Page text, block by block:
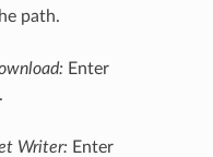
path.
Enter
Writer: Enter